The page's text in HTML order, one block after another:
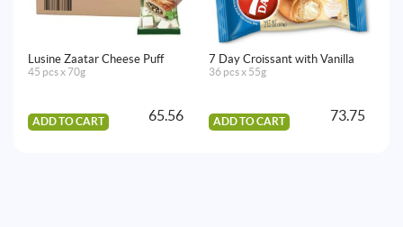
Lusine Zaatar Cheese Puff
45 pcs x 70g
ADD TO CART 65.56
7 Day Croissant with Vanilla
36 pcs x 55g
ADD TO CART 73.75